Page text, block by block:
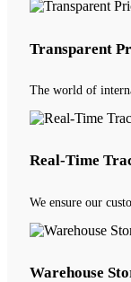
Transparent
The world of
Real-Time
We ensure our
Warehouse